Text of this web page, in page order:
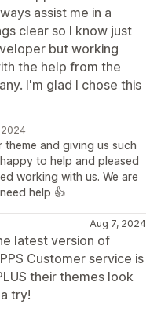
assist me in a
clear so I know just
but working
the help from the
I'm glad I chose this
2024
and giving us such
to help and pleased
working with us. We are
help 👍
Aug 7, 2024
latest version of
Customer service is
their themes look
try!